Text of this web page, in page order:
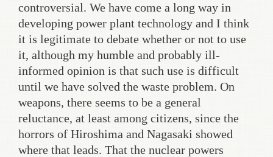
controversial. We have come a long way in
developing power plant technology and I think
it is legitimate to debate whether or not to use
it, although my humble and probably ill-
informed opinion is that such use is difficult
until we have solved the waste problem. On
weapons, there seems to be a general
reluctance, at least among citizens, since the
horrors of Hiroshima and Nagasaki showed
where that leads. That the nuclear powers